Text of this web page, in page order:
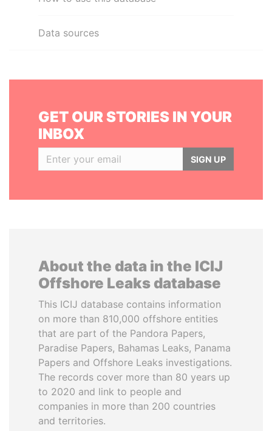
Data sources
GET OUR STORIES IN YOUR
INBOX
SIGN UP
About the data in the ICIJ
Offshore Leaks database
This ICIJ database contains information
on more than 810,000 offshore entities
that are part of the Pandora Papers,
Paradise Papers, Bahamas Leaks, Panama
Papers and Offshore Leaks investigations.
The records cover more than 80 years up
to 2020 and link to people and
companies in more than 200 countries
and territories.